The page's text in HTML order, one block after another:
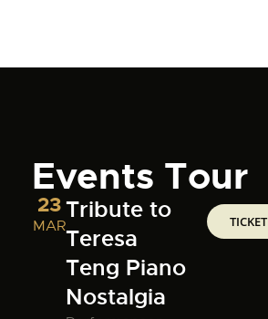
Events Tour
23
MAR
Tribute to
Teresa
Teng Piano
Nostalgia
TICKET